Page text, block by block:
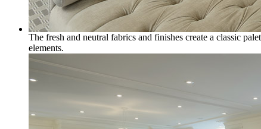
The fresh and neutral fabrics and finishes create a classic
elements.